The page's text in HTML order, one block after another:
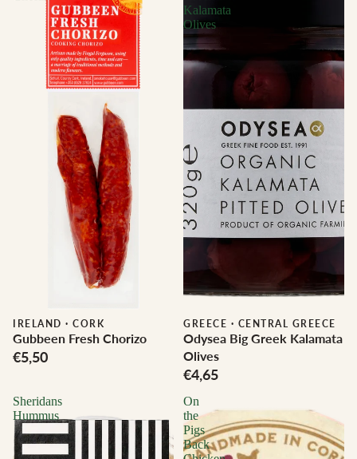
IRELAND · CORK
Gubbeen Fresh Chorizo
€5,50
Kalamata
Olives
GREECE · CENTRAL GREECE
Odysea Big Greek Kalamata
Olives
€4,65
Sheridans
Hummus
On
the
Pigs
Back